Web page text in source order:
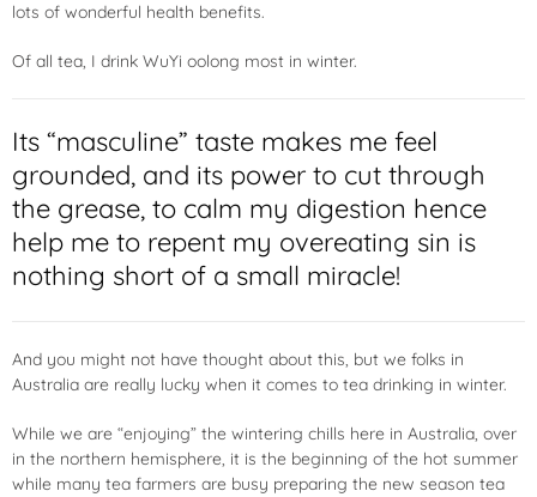
lots of wonderful health benefits.
Of all tea, I drink WuYi oolong most in winter.
Its “masculine” taste makes me feel
grounded, and its power to cut through
the grease, to calm my digestion hence
help me to repent my overeating sin is
nothing short of a small miracle!
And you might not have thought about this, but we folks in
Australia are really lucky when it comes to tea drinking in winter.
While we are “enjoying” the wintering chills here in Australia, over
in the northern hemisphere, it is the beginning of the hot summer
while many tea farmers are busy preparing the new season tea